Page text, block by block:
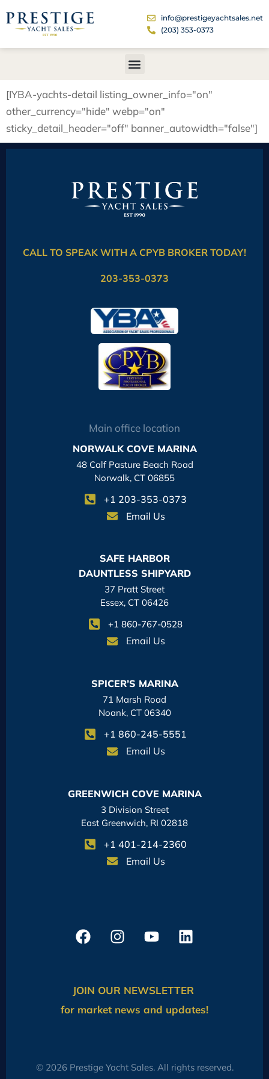
info@prestigeyachtsales.net
(203) 353-0373
[IYBA-yachts-detail listing_owner_info="on"
other_currency="hide" webp="on"
sticky_detail_header="off" banner_autowidth="false"]
CALL TO SPEAK WITH A CPYB BROKER TODAY!
203-353-0373
Main office location
NORWALK COVE MARINA
48 Calf Pasture Beach Road
Norwalk, CT 06855
+1 203-353-0373
Email Us
SAFE HARBOR
DAUNTLESS SHIPYARD
37 Pratt Street
Essex, CT 06426
+1 860-767-0528
Email Us
SPICER’S MARINA
71 Marsh Road
Noank, CT 06340
+1 860-245-5551
Email Us
GREENWICH COVE MARINA
3 Division Street
East Greenwich, RI 02818
+1 401-214-2360
Email Us
JOIN OUR NEWSLETTER
for market news and updates!
© 2026 Prestige Yacht Sales. All rights reserved.